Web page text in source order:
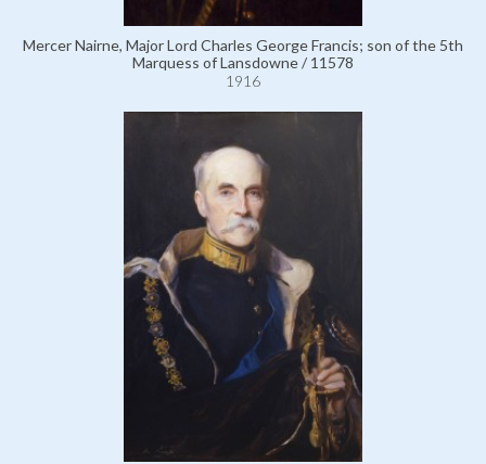
Mercer Nairne, Major Lord Charles George Francis; son of the 5th
Marquess of Lansdowne / 11578
1916